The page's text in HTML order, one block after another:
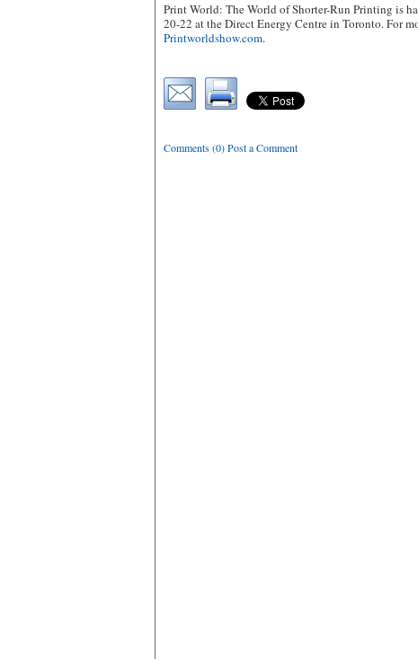
Print World: The World of Shorter-Run Printing is
20-22 at the Direct Energy Centre in Toronto. For
Printworldshow.com.
Comments (0) Post a Comment